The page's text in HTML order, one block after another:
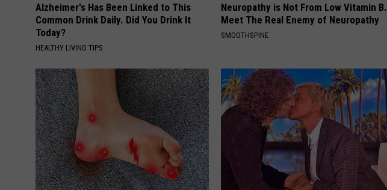
Alzheimer's Has Been Linked to This
Common Drink Daily. Did You Drink It
Today?
HEALTHY LIVING TIPS
Neuropathy is Not From Low Vitamin B.
Meet The Real Enemy of Neuropathy
SMOOTHSPINE